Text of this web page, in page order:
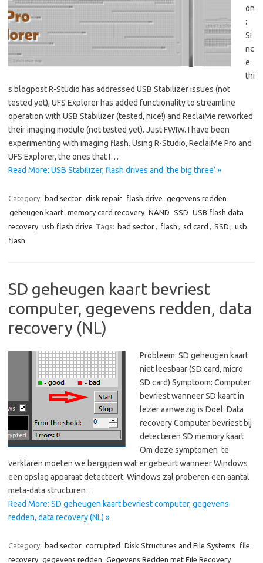
on
:
Si
nc
e
thi
s blogpost R-Studio has addressed USB Stabilizer issues (not
tested yet), UFS Explorer has added functionality to streamline
operation with USB Stabilizer (tested, nice!) and ReclaiMe reworked
their imaging module (not tested yet). Just FWIW. I have been
experimenting with imaging flash. Using R-Studio, ReclaiMe Pro and
UFS Explorer, the ones that I…
Read More: USB Stabilizer, flash drives and ‘the big three’ »
Category: bad sector disk repair flash drive gegevens redden
geheugen kaart memory card recovery NAND SSD USB flash data
recovery usb flash drive Tags: bad sector, flash , sd card , SSD , usb
flash
SD geheugen kaart bevriest
computer, gegevens redden, data
recovery (NL)
Probleem: SD geheugen kaart
niet leesbaar (SD card, micro
SD card) Symptoom: Computer
bevriest wanneer SD kaart in
lezer aanwezig is Doel: Data
recovery Computer bevriest bij
detecteren SD memory kaart
Om deze symptomen te
verklaren moeten we bergijpen wat er gebeurt wanneer Windows
een opslag apparaat detecteert. Windows zal proberen een aantal
meta-data structuren…
Read More: SD geheugen kaart bevriest computer, gegevens
redden, data recovery (NL) »
Category: bad sector corrupted Disk Structures and File Systems
file
recovery gegevens redden Gegevens Redden met File Recovery